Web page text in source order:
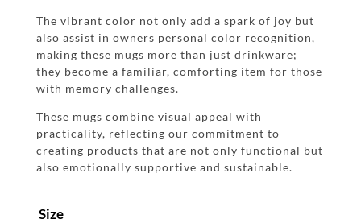
£14.00
The vibrant color not only add a spark of joy but
also assist in owners personal color recognition,
making these mugs more than just drinkware;
they become a familiar, comforting item for those
with memory challenges.
These mugs combine visual appeal with
practicality, reflecting our commitment to
creating products that are not only functional but
also emotionally supportive and sustainable.
Size